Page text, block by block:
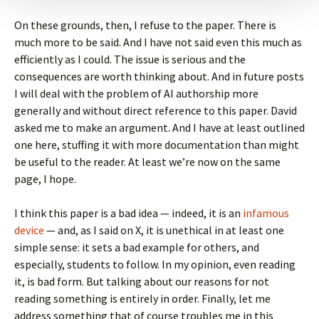
On these grounds, then, I refuse to the paper. There is
much more to be said. And I have not said even this much as
efficiently as I could. The issue is serious and the
consequences are worth thinking about. And in future posts
I will deal with the problem of AI authorship more
generally and without direct reference to this paper. David
asked me to make an argument. And I have at least outlined
one here, stuffing it with more documentation than might
be useful to the reader. At least we’re now on the same
page, I hope.
I think this paper is a bad idea — indeed, it is an infamous
device — and, as I said on X, it is unethical in at least one
simple sense: it sets a bad example for others, and
especially, students to follow. In my opinion, even reading
it, is bad form. But talking about our reasons for not
reading something is entirely in order. Finally, let me
address something that of course troubles me in this